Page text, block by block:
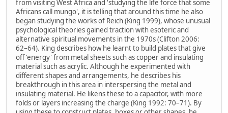
from visiting West Africa and 'studying the life force that some
Africans call mungo', it is telling that around this time he also
began studying the works of Reich (King 1999), whose unusual
psychological theories gained traction with esoteric and
alternative spiritual movements in the 1970s (Clifton 2006:
62–64). King describes how he learnt to build plates that give
off 'energy' from metal sheets such as copper and insulating
material such as acrylic. Although he experimented with
different shapes and arrangements, he describes his
breakthrough in this area in interspersing the metal and
insulating material. He likens these to a capacitor, with more
folds or layers increasing the charge (King 1992: 70–71). By